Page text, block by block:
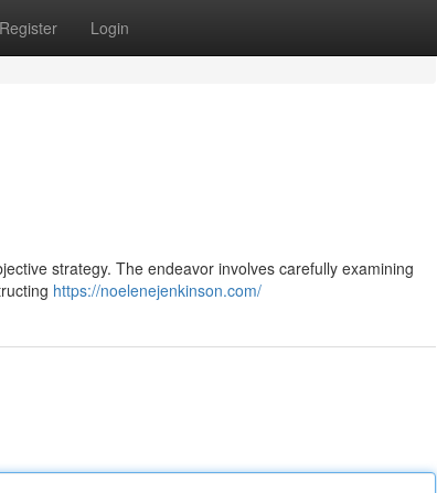
Register Login
strategy. The endeavor involves carefully examining
https://noelenejenkinson.com/